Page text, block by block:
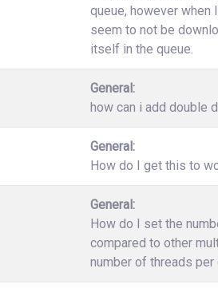
queue, however when
seem to not be
itself in the queue.
General:
how can i add double
General:
How do I get this to
General:
How do I set the
compared to other
number of threads